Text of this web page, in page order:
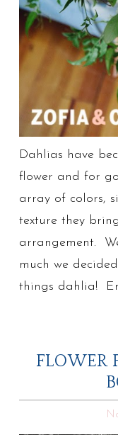
Dahlias have
flower and for
array of colors,
texture they
arrangement.
much we
things dahlia!
FLOWER